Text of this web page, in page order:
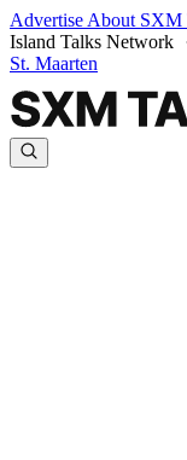
Advertise About SXM
Island Talks Network
St. Maarten